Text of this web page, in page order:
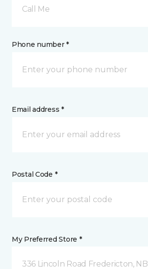
Call Me
Phone number *
Email address *
Postal Code *
My Preferred Store *
336 Lincoln Road Fredericton, NB